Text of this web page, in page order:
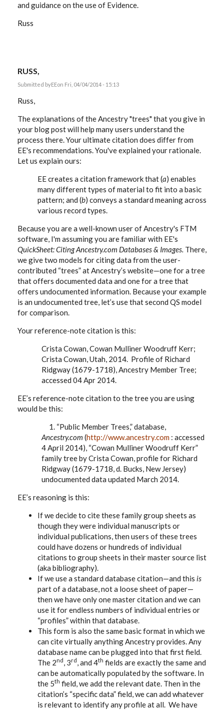
and guidance on the use of Evidence.
Russ
RUSS,
Submitted byEEon Fri, 04/04/2014 - 15:13
Russ,
The explanations of the Ancestry "trees" that you give in
your blog post will help many users understand the
process there. Your ultimate citation does differ from
EE's recommendations. You've explained your rationale.
Let us explain ours:
EE creates a citation framework that (a) enables
many different types of material to fit into a basic
pattern; and (b) conveys a standard meaning across
various record types.
Because you are a well-known user of Ancestry's FTM
software, I'm assuming you are familiar with EE's
QuickSheet: Citing Ancestry.com Databases & Images. There,
we give two models for citing data from the user-
contributed “trees” at Ancestry’s website—one for a tree
that offers documented data and one for a tree that
offers undocumented information. Because your example
is an undocumented tree, let’s use that second QS model
for comparison.
Your reference-note citation is this:
Crista Cowan, Cowan Mulliner Woodruff Kerr;
Crista Cowan, Utah, 2014. Profile of Richard
Ridgway (1679-1718), Ancestry Member Tree;
accessed 04 Apr 2014.
EE’s reference-note citation to the tree you are using
would be this:
1. “Public Member Trees,” database,
Ancestry.com (http://www.ancestry.com : accessed
4 April 2014), “Cowan Mulliner Woodruff Kerr”
family tree by Crista Cowan, profile for Richard
Ridgway (1679-1718, d. Bucks, New Jersey)
undocumented data updated March 2014.
EE’s reasoning is this:
If we decide to cite these family group sheets as
though they were individual manuscripts or
individual publications, then users of these trees
could have dozens or hundreds of individual
citations to group sheets in their master source list
(aka bibliography).
If we use a standard database citation—and this is
part of a database, not a loose sheet of paper—
then we have only one master citation and we can
use it for endless numbers of individual entries or
“profiles” within that database.
This form is also the same basic format in which we
can cite virtually anything Ancestry provides. Any
database name can be plugged into that first field.
The 2nd , 3rd , and 4th fields are exactly the same and
can be automatically populated by the software. In
the 5th field, we add the relevant date. Then in the
citation’s “specific data” field, we can add whatever
is relevant to identify any profile at all. We have